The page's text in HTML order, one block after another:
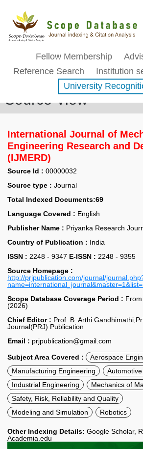
Fellow Membership
Reference Search
Institution
University
Source View
International Journal of
Engineering Research and
(IJMERD)
Source Id : 00000032
Source type : Journal
Total Indexed Documents:69
Language Covered : English
Publisher Name : Priyanka Research
Country of Publication : India
ISSN : 2248 - 9347 E-ISSN : 2248 - 9355
Source Homepage :
http://prjpublication.com/journal/
Scope Database Coverage Period :
(2026)
Chief Editor : Prof. B. Arthi
Journal(PRJ) Publication
Email : prjpublication@gmail.com
Subject Area Covered :
Aerospace
Manufacturing Engineering
Industrial Engineering
Mechanics of
Safety, Risk, Reliability and Quality
Modeling and Simulation
Robotics
Other Indexing Details: Google Scholar,
Academia.edu